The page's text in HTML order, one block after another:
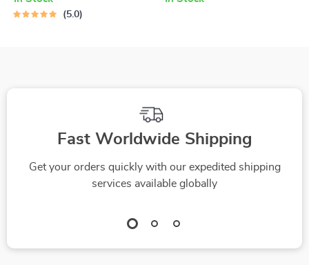
5.0
Fast Worldwide Shipping
Get your orders quickly with our expedited shipping
services available globally